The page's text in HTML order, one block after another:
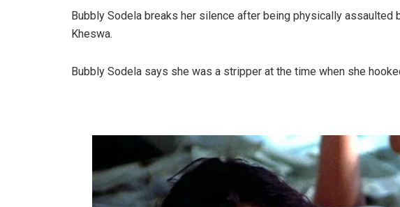
Bubbly Sodela breaks her silence after being physically assaulted
Kheswa.
Bubbly Sodela says she was a stripper at the time when she